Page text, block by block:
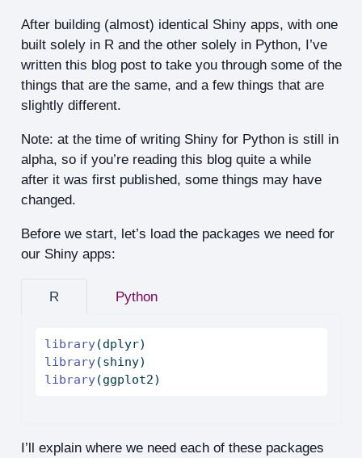
After building (almost) identical Shiny apps, with one
built solely in R and the other solely in Python, I’ve
written this blog post to take you through some of the
things that are the same, and a few things that are
slightly different.
Note: at the time of writing Shiny for Python is still in
alpha, so if you’re reading this blog quite a while
after it was first published, some things may have
changed.
Before we start, let’s load the packages we need for
our Shiny apps:
R Python
library(dplyr)
library(shiny)
library(ggplot2)
I’ll explain where we need each of these packages